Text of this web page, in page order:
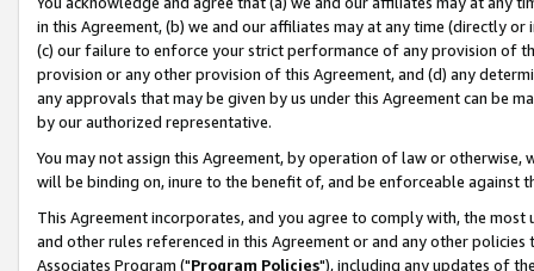
in this Agreement, (b) we and our affiliates may at any time (directly
(c) our failure to enforce your strict performance of any provision of
provision or any other provision of this Agreement, and (d) any
any approvals that may be given by us under this Agreement can be
by our authorized representative.
You may not assign this Agreement, by operation of law or
will be binding on, inure to the benefit of, and be enforceable against
This Agreement incorporates, and you agree to comply with, the
and other rules referenced in this Agreement or and any other
Associates Program ("Program Policies"), including any updates of